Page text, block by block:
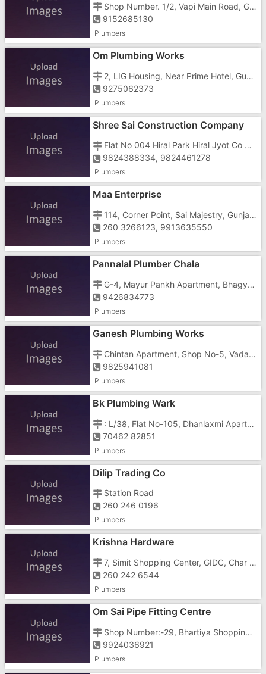
Shop Number. 1/2, Vapi Main Road, GIDC, , Opposite Shah Paper Mills
9152685130
Plumbers
Om Plumbing Works
2, LIG Housing, Near Prime Hotel, Gunjan Road, , Reliance Super
9275062373
Plumbers
Shree Sai Construction Company
Flat No 004 Hiral Park Hiral Jyot Co Operative Housing Society Ltd, Valsad Road, , Nutan Nagar
9824388334, 9824461278
Plumbers
Maa Enterprise
114, Corner Point, Sai Majestry, Gunjan Cross Road, Near Papillon Hotel
260 3266123, 9913635550
Plumbers
Pannalal Plumber Chala
G-4, Mayur Pankh Apartment, Bhagyoday Society, Chaia, Daman Road, Chala, Vapi
9426834773
Plumbers
Ganesh Plumbing Works
Chintan Apartment, Shop No-5, Vadakmora, Vapi Silvassa Road
9825941081
Plumbers
Bk Plumbing Wark
: L/38, Flat No-105, Dhanlaxmi Apartment, Lavachha Village, Ambika Park, Silvasa Road, Valsad District
70462 82851
Plumbers
Dilip Trading Co
Station Road
260 246 0196
Plumbers
Krishna Hardware
7, Simit Shopping Center, GIDC, Char Rasta,
260 242 6544
Plumbers
Om Sai Pipe Fitting Centre
Shop Number:-29, Bhartiya Shopping Centre, Somnath Daman Road, Daman - 396210, Opposite Pakash Bar
9924036921
Plumbers